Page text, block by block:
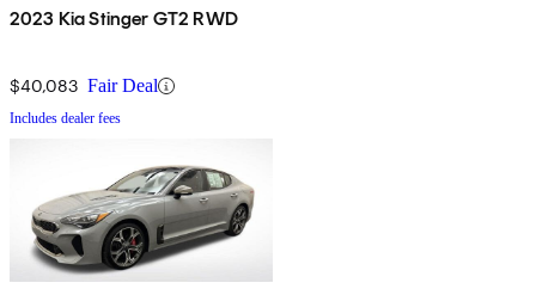
2023 Kia Stinger GT2 RWD
$40,083 Fair Deal
Includes dealer fees